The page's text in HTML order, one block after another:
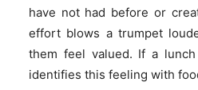
have not had before or
effort blows a trumpet
them feel valued. If a
identifies this feeling with